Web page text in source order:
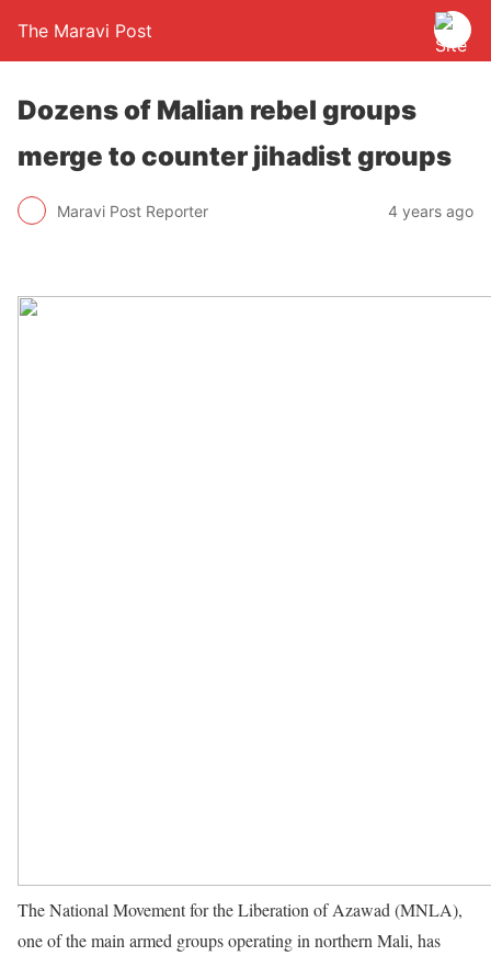
The Maravi Post
Dozens of Malian rebel groups
merge to counter jihadist groups
Maravi Post Reporter 4 years ago
The National Movement for the Liberation of Azawad (MNLA),
one of the main armed groups operating in northern Mali, has